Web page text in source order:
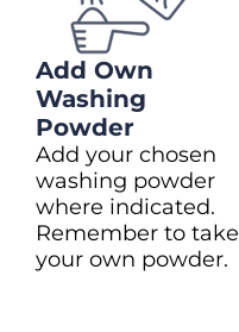
Add Own
Washing
Powder
Add your chosen
washing powder
where indicated.
Remember to take
your own powder.